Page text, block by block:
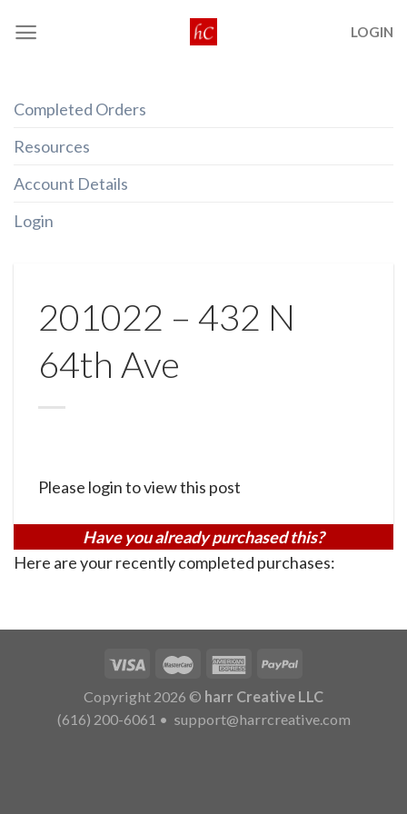
LOGIN
Completed Orders
Resources
Account Details
Login
201022 – 432 N
64th Ave
Please login to view this post
Have you already purchased this?
Here are your recently completed purchases:
Copyright 2026 © harr Creative LLC
(616) 200-6061 • support@harrcreative.com